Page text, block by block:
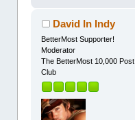
David In Indy
BetterMost Supporter!
Moderator
The BetterMost 10,000 Post
Club